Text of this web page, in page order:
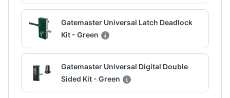
Gatemaster Universal Latch Deadlock
Kit - Green
Gatemaster Universal Digital Double
Sided Kit - Green